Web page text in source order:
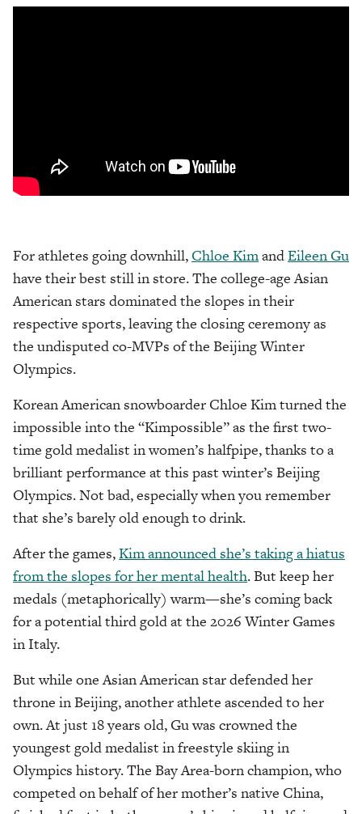
For athletes going downhill,Chloe KimandEileen Gu
have their best still in store. The college-age Asian
American stars dominated the slopes in their
respective sports, leaving the closing ceremony as
the undisputed co-MVPs of the Beijing Winter
Olympics.
Korean American snowboarder Chloe Kim turned the
impossible into the “Kimpossible” as the first two-
time gold medalist in women’s halfpipe, thanks to a
brilliant performance at this past winter’s Beijing
Olympics. Not bad, especially when you remember
that she’s barely old enough to drink.
After the games,Kim announced she’s taking a hiatus
from the slopes for her mental health. But keep her
medals (metaphorically) warm—she’s coming back
for a potential third gold at the 2026 Winter Games
in Italy.
But while one Asian American star defended her
throne in Beijing, another athlete ascended to her
own. At just 18 years old, Gu was crowned the
youngest gold medalist in freestyle skiing in
Olympics history. The Bay Area-born champion, who
competed on behalf of her mother’s native China,